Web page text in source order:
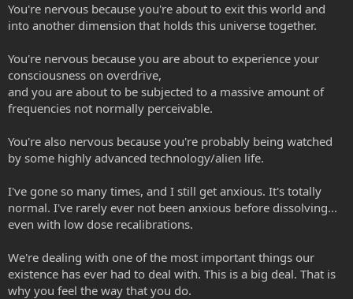
You're nervous because you're about to exit this world and
into another dimension that holds this universe together.
You're nervous because you are about to experience your
consciousness on overdrive,
and you are about to be subjected to a massive amount of
frequencies not normally perceivable.
You're also nervous because you're probably being watched
by some highly advanced technology/alien life.
I've gone so many times, and I still get anxious. It's totally
normal. I've rarely ever not been anxious before dissolving...
even with low dose recalibrations.
We're dealing with one of the most important things our
existence has ever had to deal with. This is a big deal. That is
why you feel the way that you do.